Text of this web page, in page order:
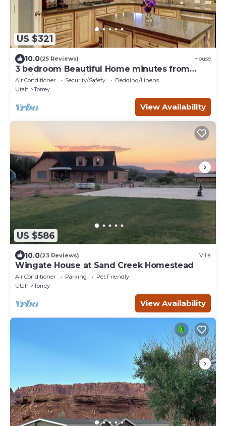
US $321
10.0(25 Reviews) House
3 bedroom Beautiful Home minutes from
Capitol Reef National Park
Air Conditioner Security/Safety
Bedding/Linens
Utah
Torrey
View Availability
US $586
10.0(23 Reviews) Villa
Wingate House at Sand Creek Homestead
Air Conditioner Parking
Pet Friendly
Utah
Torrey
View Availability